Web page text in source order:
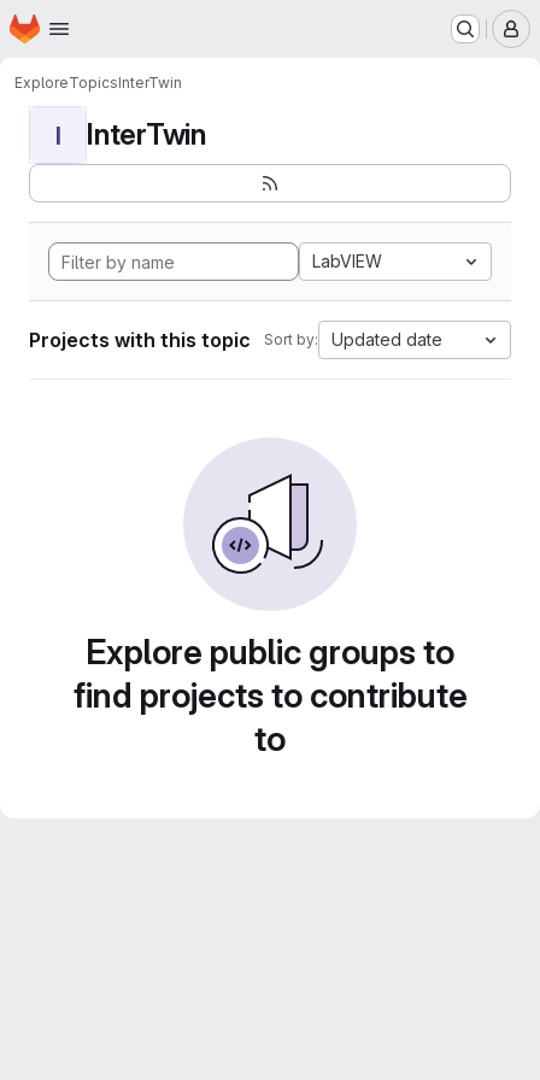
Skip to main content
Homepage
ExploreTopicsInterTwin
I InterTwin
LabVIEW
Projects with this topic Sort by: Updated date
Explore public groups to
find projects to contribute
to